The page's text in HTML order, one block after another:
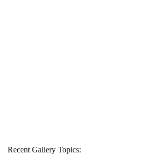
Recent Gallery Topics: